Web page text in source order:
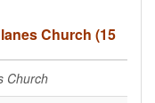
Church (15
Church